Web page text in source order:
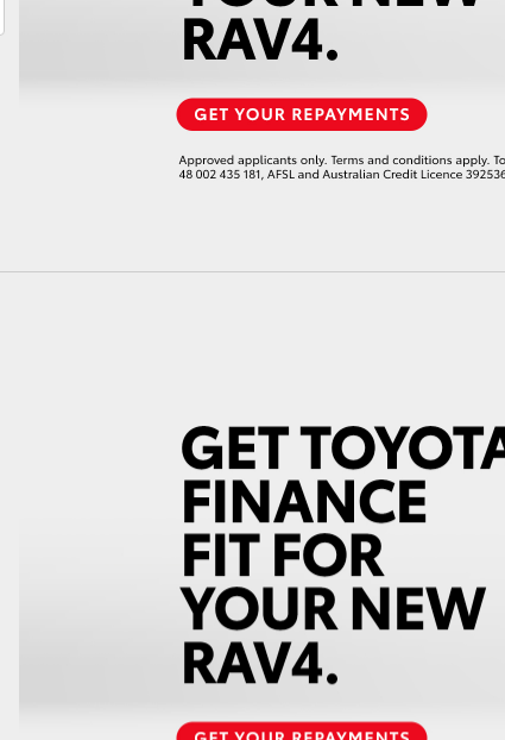
Tundra
GR Corolla